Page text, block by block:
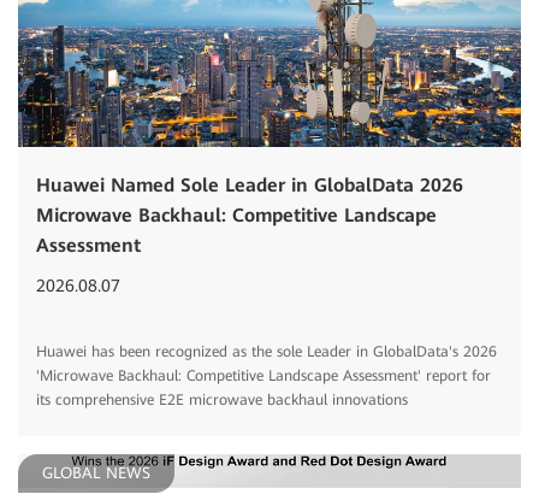
Huawei Named Sole Leader in GlobalData 2026
Microwave Backhaul: Competitive Landscape
Assessment
2026.08.07
Huawei has been recognized as the sole Leader in GlobalData's 2026
'Microwave Backhaul: Competitive Landscape Assessment' report for
its comprehensive E2E microwave backhaul innovations
GLOBAL NEWS